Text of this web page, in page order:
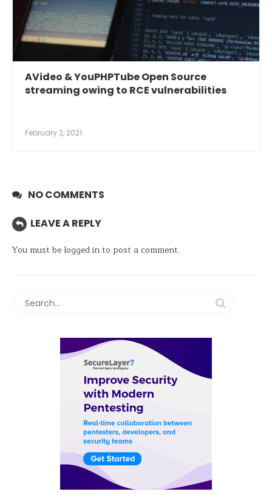
AVideo & YouPHPTube Open Source
streaming owing to RCE vulnerabilities
February 2, 2021
NO COMMENTS
LEAVE A REPLY
You must be logged into post a comment.